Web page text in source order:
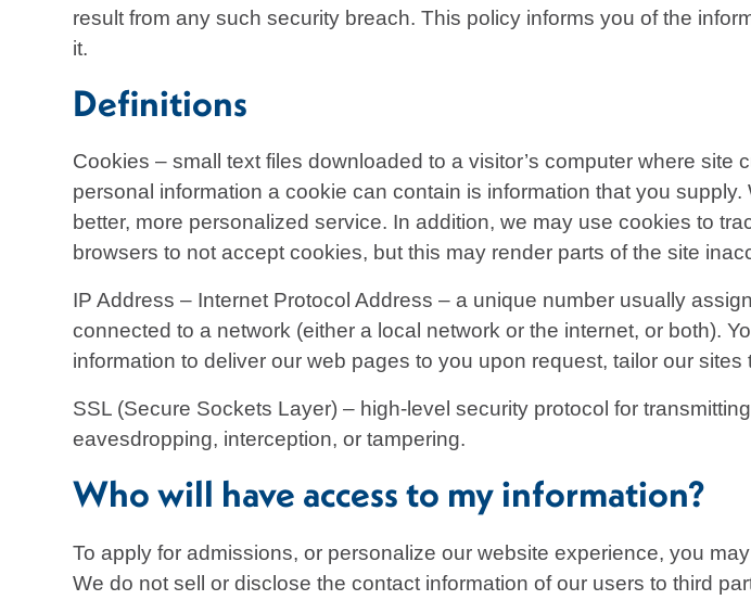
result from any such security breach. This policy informs you of the
it.
Definitions
Cookies – small text files downloaded to a visitor’s computer where
personal information a cookie can contain is information that you
better, more personalized service. In addition, we may use cookies to
browsers to not accept cookies, but this may render parts of the site
IP Address – Internet Protocol Address – a unique number usually
connected to a network (either a local network or the internet, or both).
information to deliver our web pages to you upon request, tailor our
SSL (Secure Sockets Layer) – high-level security protocol for
eavesdropping, interception, or tampering.
Who will have access to my information?
To apply for admissions, or personalize our website experience, you
We do not sell or disclose the contact information of our users to third